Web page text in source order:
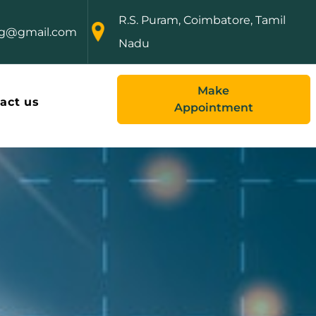
R.S. Puram, Coimbatore, Tamil
Nadu
us
Make
Appointment